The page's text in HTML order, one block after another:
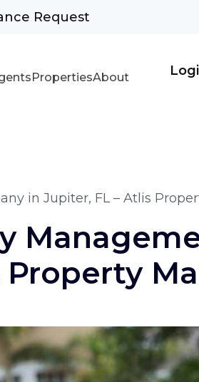
Request
PropertiesAbout
in Jupiter, FL – Atlis
Property